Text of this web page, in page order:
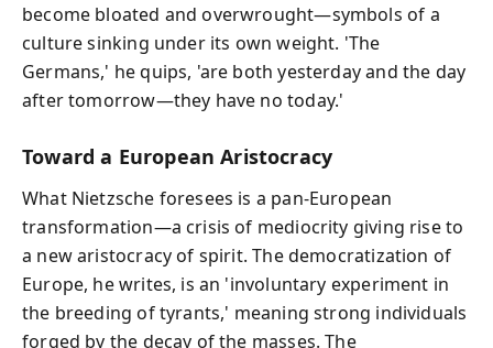
become bloated and overwrought—symbols of a
culture sinking under its own weight. 'The
Germans,' he quips, 'are both yesterday and the day
after tomorrow—they have no today.'
Toward a European Aristocracy
What Nietzsche foresees is a pan-European
transformation—a crisis of mediocrity giving rise to
a new aristocracy of spirit. The democratization of
Europe, he writes, is an 'involuntary experiment in
the breeding of tyrants,' meaning strong individuals
forged by the decay of the masses. The